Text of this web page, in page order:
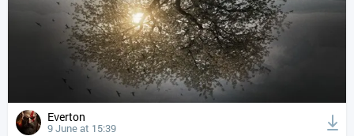
Everton
9 June at 15:39